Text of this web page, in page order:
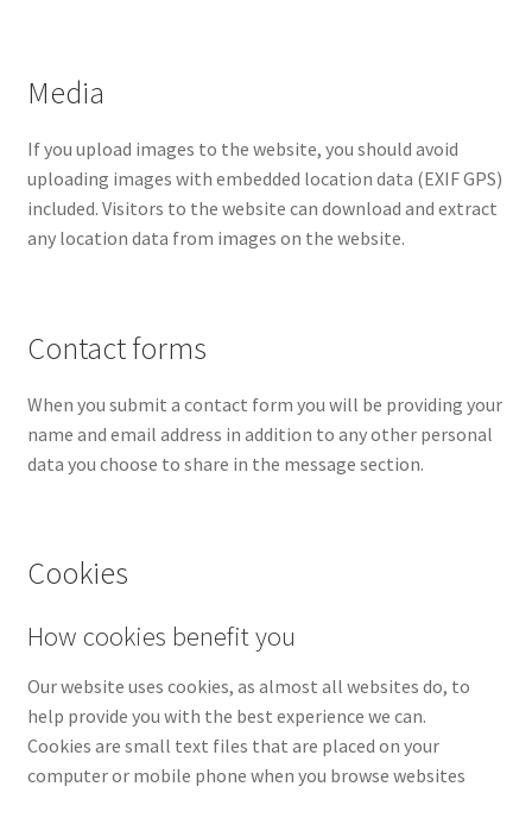
Media
If you upload images to the website, you should avoid
uploading images with embedded location data (EXIF GPS)
included. Visitors to the website can download and extract
any location data from images on the website.
Contact forms
When you submit a contact form you will be providing your
name and email address in addition to any other personal
data you choose to share in the message section.
Cookies
How cookies benefit you
Our website uses cookies, as almost all websites do, to
help provide you with the best experience we can.
Cookies are small text files that are placed on your
computer or mobile phone when you browse websites